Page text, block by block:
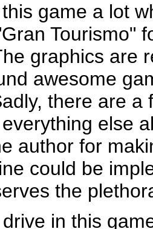
game a lot
Tourismo"
graphics are
awesome
there are a
else
author for
could be
the
in this